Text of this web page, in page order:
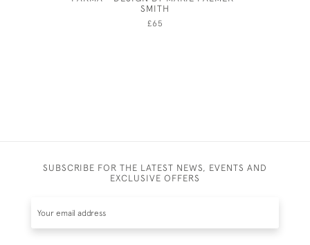
SMITH
£65
SUBSCRIBE FOR THE LATEST NEWS, EVENTS AND
EXCLUSIVE OFFERS